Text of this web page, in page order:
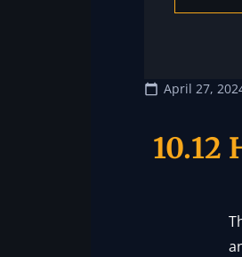
April 27,
10.12